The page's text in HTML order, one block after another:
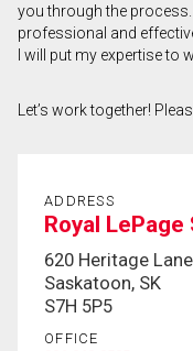
Message
you through the
professional and
I will put my expertise to
Let’s work together!
ADDRESS
Royal
620 Heritage Lane
Saskatoon, SK
S7H 5P5
OFFICE